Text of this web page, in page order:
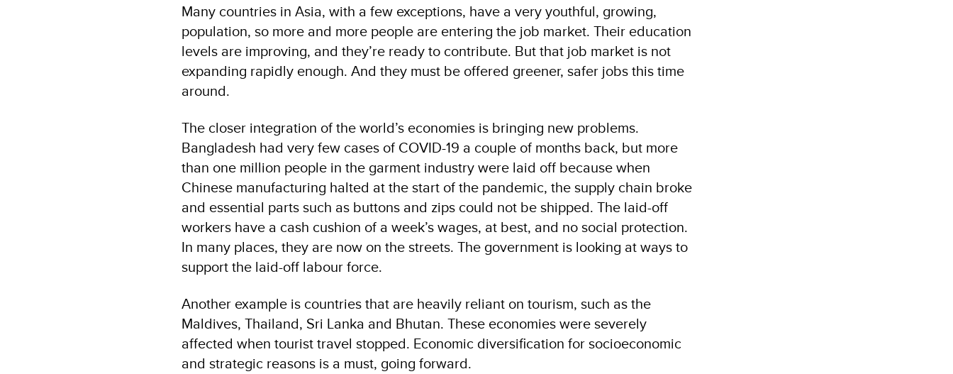
Many countries in Asia, with a few exceptions, have a very youthful, growing,
population, so more and more people are entering the job market. Their education
levels are improving, and they’re ready to contribute. But that job market is not
expanding rapidly enough. And they must be offered greener, safer jobs this time
around.
The closer integration of the world’s economies is bringing new problems.
Bangladesh had very few cases of COVID-19 a couple of months back, but more
than one million people in the garment industry were laid off because when
Chinese manufacturing halted at the start of the pandemic, the supply chain broke
and essential parts such as buttons and zips could not be shipped. The laid-off
workers have a cash cushion of a week’s wages, at best, and no social protection.
In many places, they are now on the streets. The government is looking at ways to
support the laid-off labour force.
Another example is countries that are heavily reliant on tourism, such as the
Maldives, Thailand, Sri Lanka and Bhutan. These economies were severely
affected when tourist travel stopped. Economic diversification for socioeconomic
and strategic reasons is a must, going forward.